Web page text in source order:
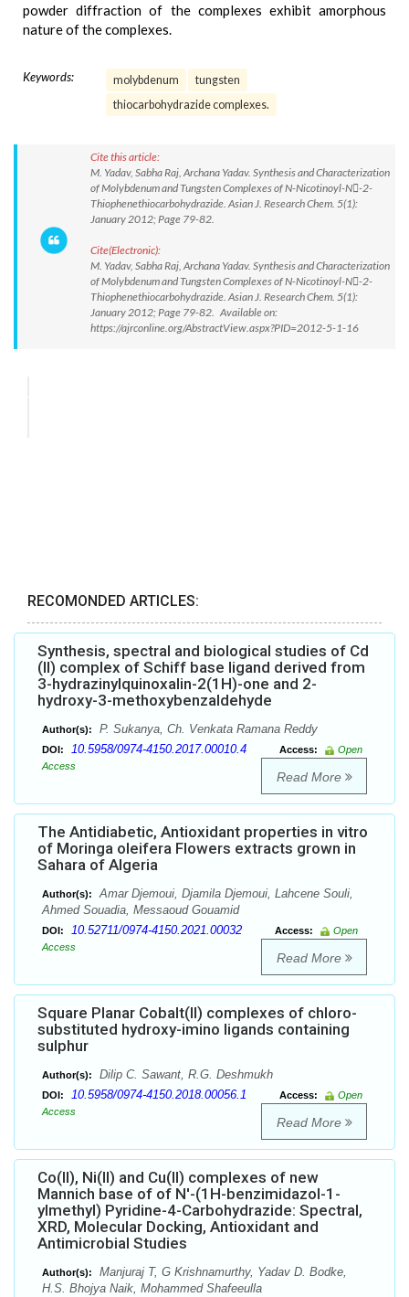
powder diffraction of the complexes exhibit amorphous
nature of the complexes.
Keywords: molybdenum
tungsten
thiocarbohydrazide complexes.
Cite this article:
M. Yadav, Sabha Raj, Archana Yadav. Synthesis and Characterization
of Molybdenum and Tungsten Complexes of N-Nicotinoyl-N-2-
Thiophenethiocarbohydrazide. Asian J. Research Chem. 5(1):
January 2012; Page 79-82.
Cite(Electronic):
M. Yadav, Sabha Raj, Archana Yadav. Synthesis and Characterization
of Molybdenum and Tungsten Complexes of N-Nicotinoyl-N-2-
Thiophenethiocarbohydrazide. Asian J. Research Chem. 5(1):
January 2012; Page 79-82. Available on:
https://ajrconline.org/AbstractView.aspx?PID=2012-5-1-16
RECOMONDED ARTICLES:
Synthesis, spectral and biological studies of Cd
(II) complex of Schiff base ligand derived from
3-hydrazinylquinoxalin-2(1H)-one and 2-
hydroxy-3-methoxybenzaldehyde
Author(s): P. Sukanya, Ch. Venkata Ramana Reddy
DOI: 10.5958/0974-4150.2017.00010.4 Access:
Open
Access
Read More
The Antidiabetic, Antioxidant properties in vitro
of Moringa oleifera Flowers extracts grown in
Sahara of Algeria
Author(s):
Amar Djemoui, Djamila Djemoui, Lahcene Souli,
Ahmed Souadia, Messaoud Gouamid
DOI: 10.52711/0974-4150.2021.00032 Access:
Open
Access
Read More
Square Planar Cobalt(II) complexes of chloro-
substituted hydroxy-imino ligands containing
sulphur
Author(s): Dilip C. Sawant, R.G. Deshmukh
DOI: 10.5958/0974-4150.2018.00056.1 Access:
Open
Access
Read More
Co(II), Ni(II) and Cu(II) complexes of new
Mannich base of of N'-(1H-benzimidazol-1-
ylmethyl) Pyridine-4-Carbohydrazide: Spectral,
XRD, Molecular Docking, Antioxidant and
Antimicrobial Studies
Author(s):
Manjuraj T, G Krishnamurthy, Yadav D. Bodke,
H.S. Bhojya Naik, Mohammed Shafeeulla